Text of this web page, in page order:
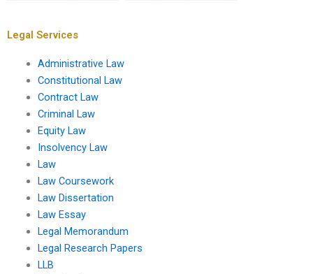
Legal Services
Administrative Law
Constitutional Law
Contract Law
Criminal Law
Equity Law
Insolvency Law
Law
Law Coursework
Law Dissertation
Law Essay
Legal Memorandum
Legal Research Papers
LLB